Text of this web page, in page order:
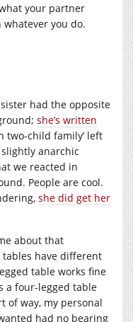
your partner
you do.
had the opposite
she’s written
two-child family’ left
anarchic
we reacted in
People are cool.
she did get her
about that
have different
table works fine
a four-legged table
of way, my personal
had no bearing